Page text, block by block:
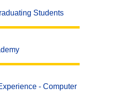
Students
- Computer